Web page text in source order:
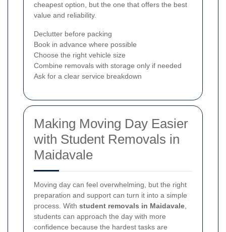
cheapest option, but the one that offers the best
value and reliability.
Declutter before packing
Book in advance where possible
Choose the right vehicle size
Combine removals with storage only if needed
Ask for a clear service breakdown
Making Moving Day Easier
with Student Removals in
Maidavale
Moving day can feel overwhelming, but the right
preparation and support can turn it into a simple
process. With student removals in Maidavale,
students can approach the day with more
confidence because the hardest tasks are